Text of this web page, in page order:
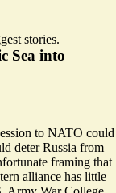
stories.
Sea into
to NATO could
deter Russia from
framing that
alliance has little